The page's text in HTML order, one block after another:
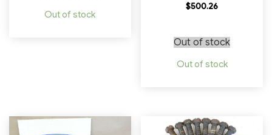
Out of stock
$500.26
Out of stock
Out of stock